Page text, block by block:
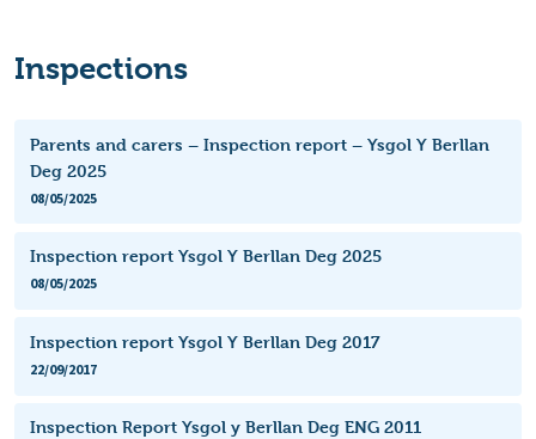
Inspections
Parents and carers – Inspection report – Ysgol Y Berllan
Deg 2025
08/05/2025
Inspection report Ysgol Y Berllan Deg 2025
08/05/2025
Inspection report Ysgol Y Berllan Deg 2017
22/09/2017
Inspection Report Ysgol y Berllan Deg ENG 2011